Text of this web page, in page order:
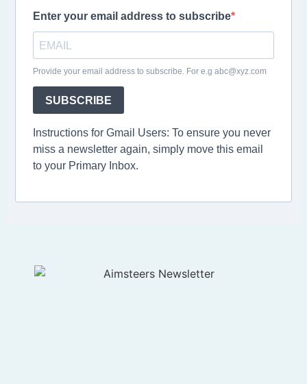
Enter your email address to subscribe
Provide your email address to subscribe. For e.g abc@xyz.com
SUBSCRIBE
Instructions for Gmail Users: To ensure you never
miss a newsletter again, simply move this email
to your Primary Inbox.